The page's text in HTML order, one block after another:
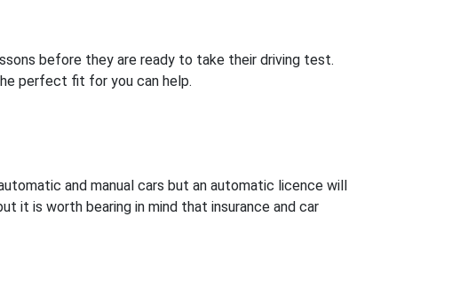
before they are ready to take their driving test.
perfect fit for you can help.
and manual cars but an automatic licence will
it is worth bearing in mind that insurance and car